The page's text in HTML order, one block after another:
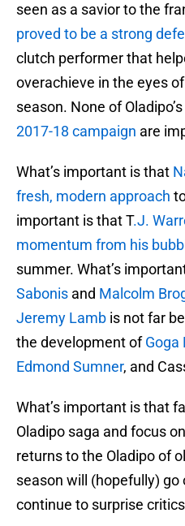
seen as a savior to the
proved to be a strong
clutch performer that
overachieve in the eyes
season. None of Oladipo’s
2017-18 campaign are
What’s important is that
fresh, modern approach
important is that T.J.
momentum from his
summer. What’s
Sabonis and Malcolm
Jeremy Lamb is not far
the development ofGoga
Edmond Sumner, and
What’s important is that
Oladipo saga and focus
returns to the Oladipo of
season will (hopefully) go
continue to surprise